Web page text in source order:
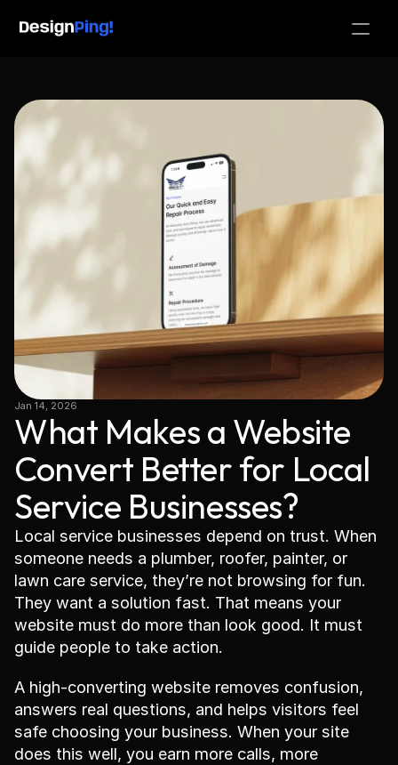
Jan 14, 2026
What Makes a Website
Convert Better for Local
Service Businesses?
Local service businesses depend on trust. When
someone needs a plumber, roofer, painter, or
lawn care service, they’re not browsing for fun.
They want a solution fast. That means your
website must do more than look good. It must
guide people to take action.
A high-converting website removes confusion,
answers real questions, and helps visitors feel
safe choosing your business. When your site
does this well, you earn more calls, more